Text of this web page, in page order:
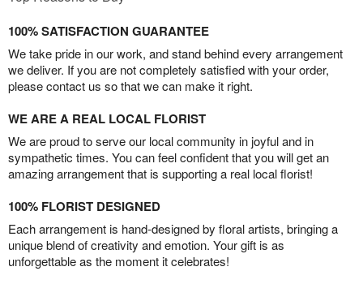
100% SATISFACTION GUARANTEE
We take pride in our work, and stand behind every arrangement
we deliver. If you are not completely satisfied with your order,
please contact us so that we can make it right.
WE ARE A REAL LOCAL FLORIST
We are proud to serve our local community in joyful and in
sympathetic times. You can feel confident that you will get an
amazing arrangement that is supporting a real local florist!
100% FLORIST DESIGNED
Each arrangement is hand-designed by floral artists, bringing a
unique blend of creativity and emotion. Your gift is as
unforgettable as the moment it celebrates!